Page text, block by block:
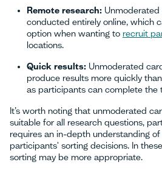
Remote research:
conducted entirely online, which
option when wanting to recruit
locations.
Quick results: Unmoderated
produce results more quickly
as participants can complete the
It’s worth noting that unmoderated
suitable for all research questions,
requires an in-depth understanding
participants' sorting decisions. In
sorting may be more appropriate.